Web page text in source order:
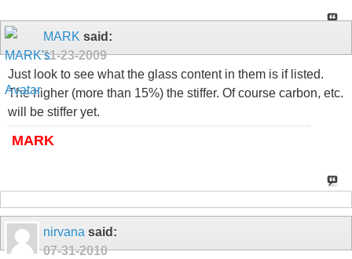
MARK said:
11-23-2009
Just look to see what the glass content in them is if listed.
The higher (more than 15%) the stiffer. Of course carbon, etc.
will be stiffer yet.
MARK
nirvana said:
07-31-2010